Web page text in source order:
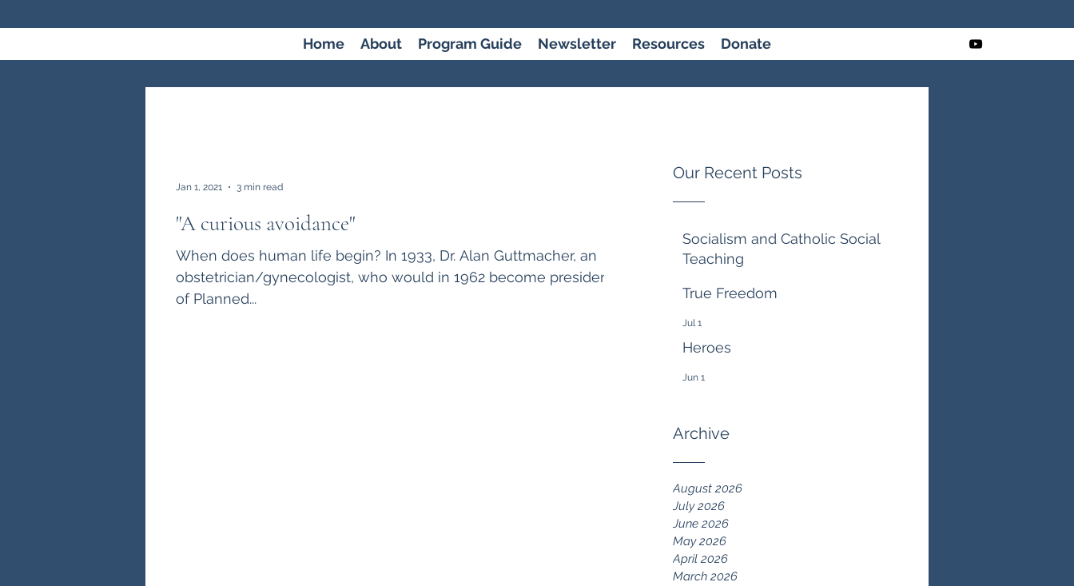
Home About Program Guide Newsletter Resources Donate
Our Recent Posts
Socialism and Catholic Social
Teaching
7 days ago
True Freedom
Jul 1
Heroes
Jun 1
Archive
August 2026
July 2026
June 2026
May 2026
April 2026
March 2026
"A curious avoidance"
When does human life begin? In 1933, Dr. Alan Guttmacher, an
obstetrician/gynecologist, who would in 1962 become president
of Planned...
Jan 1, 2021 3 min read